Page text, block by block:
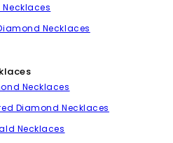
Necklaces
Necklaces
Diamond Necklaces
Necklaces